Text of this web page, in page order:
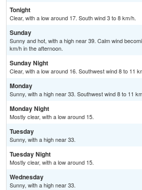
Tonight
Clear, with a low around 17. South wind 3 to 8 km/h.
Sunday
Sunny and hot, with a high near 39. Calm wind
km/h in the afternoon.
Sunday Night
Clear, with a low around 16. Southwest wind 8 to 11
Monday
Sunny, with a high near 33. Southwest wind 8 to 11
Monday Night
Mostly clear, with a low around 15.
Tuesday
Sunny, with a high near 33.
Tuesday Night
Mostly clear, with a low around 15.
Wednesday
Sunny, with a high near 33.